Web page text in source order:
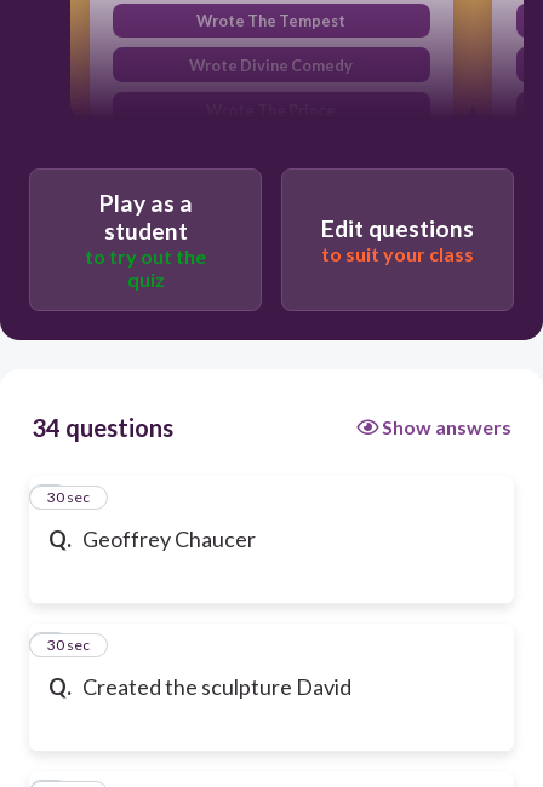
Wrote The Tempest
Wrote Divine Comedy
Play as a
student
to try out the
quiz
Edit questions
to suit your class
34 questions Show answers
Q. Geoffrey Chaucer
1
30 sec
Q. Created the sculpture David
2
30 sec